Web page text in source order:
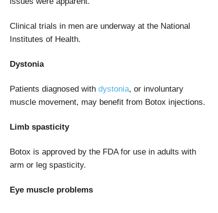
Clinical trials in men are underway at the National
Institutes of Health.
Dystonia
Patients diagnosed with dystonia, or involuntary
muscle movement, may benefit from Botox injections.
Limb spasticity
Botox is approved by the FDA for use in adults with
arm or leg spasticity.
Eye muscle problems